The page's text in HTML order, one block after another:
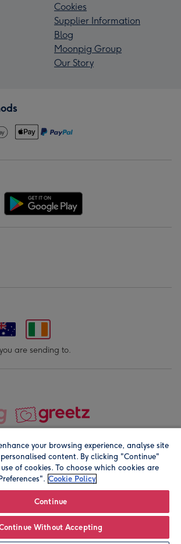
Cookies
Supplier Information
Blog
Moonpig Group
Our Story
are sending to.
2026. Registered company address is
your browsing experience, analyse site
content. By clicking "Continue"
of cookies. To choose which cookies are
Cookie Policy
Continue
Without Accepting